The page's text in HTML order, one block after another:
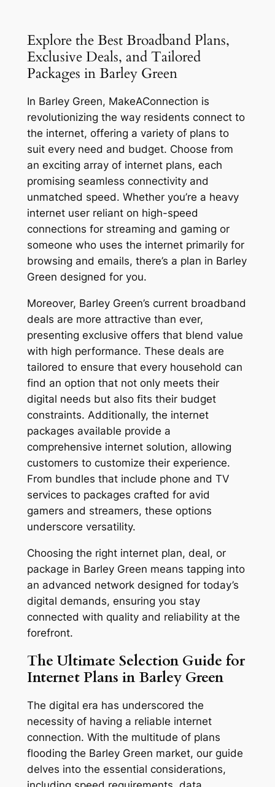
Explore the Best Broadband Plans,
Exclusive Deals, and Tailored
Packages in Barley Green
In Barley Green, MakeAConnection is
revolutionizing the way residents connect to
the internet, offering a variety of plans to
suit every need and budget. Choose from
an exciting array of internet plans, each
promising seamless connectivity and
unmatched speed. Whether you’re a heavy
internet user reliant on high-speed
connections for streaming and gaming or
someone who uses the internet primarily for
browsing and emails, there’s a plan in Barley
Green designed for you.
Moreover, Barley Green’s current broadband
deals are more attractive than ever,
presenting exclusive offers that blend value
with high performance. These deals are
tailored to ensure that every household can
find an option that not only meets their
digital needs but also fits their budget
constraints. Additionally, the internet
packages available provide a
comprehensive internet solution, allowing
customers to customize their experience.
From bundles that include phone and TV
services to packages crafted for avid
gamers and streamers, these options
underscore versatility.
Choosing the right internet plan, deal, or
package in Barley Green means tapping into
an advanced network designed for today’s
digital demands, ensuring you stay
connected with quality and reliability at the
forefront.
The Ultimate Selection Guide for
Internet Plans in Barley Green
The digital era has underscored the
necessity of having a reliable internet
connection. With the multitude of plans
flooding the Barley Green market, our guide
delves into the essential considerations,